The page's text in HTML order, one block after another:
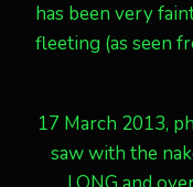
has been very
fleeting (as seen
17 March 2013,
saw with the